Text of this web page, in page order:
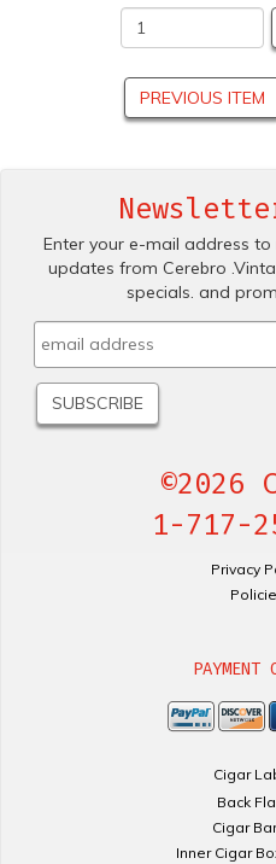
PREVIOUS ITEM
Enter your e-mail address
updates from Cerebro
specials. and
©2026
1-717-
Privacy
PAYMENT
Cigar
Back
Cigar
Inner Cigar